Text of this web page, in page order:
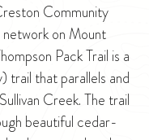
Community
network on Mount
Pack Trail is a
trail that parallels and
Creek. The trail
beautiful cedar-